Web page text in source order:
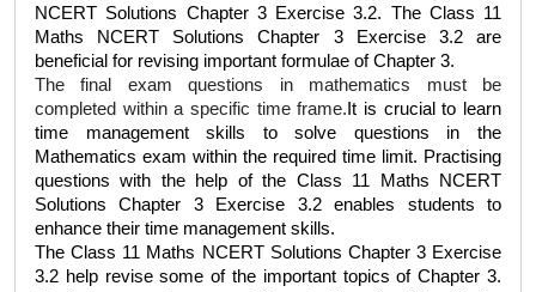
NCERT Solutions Chapter 3 Exercise 3.2. The Class 11
Maths NCERT Solutions Chapter 3 Exercise 3.2 are
beneficial for revising important formulae of Chapter 3.
The final exam questions in mathematics must be
completed within a specific time frame. It is crucial to learn
time management skills to solve questions in the
Mathematics exam within the required time limit. Practising
questions with the help of the Class 11 Maths NCERT
Solutions Chapter 3 Exercise 3.2 enables students to
enhance their time management skills.
The Class 11 Maths NCERT Solutions Chapter 3 Exercise
3.2 help revise some of the important topics of Chapter 3.